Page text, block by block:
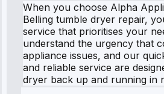
When you choose Alpha
Belling tumble dryer repair,
service that prioritises your
understand the urgency that
appliance issues, and our
and reliable service are
dryer back up and running in